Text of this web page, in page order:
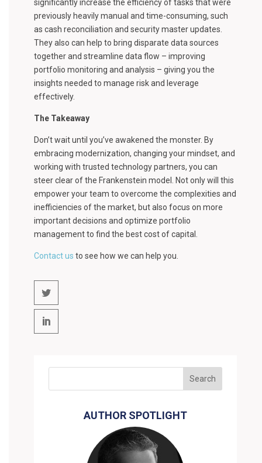
significantly increase the efficiency of tasks that were
previously heavily manual and time-consuming, such
as cash reconciliation and security master updates.
They also can help to bring disparate data sources
together and streamline data flow – improving
portfolio monitoring and analysis – giving you the
insights needed to manage risk and leverage
effectively.
The Takeaway
Don’t wait until you’ve awakened the monster. By
embracing modernization, changing your mindset, and
working with trusted technology partners, you can
steer clear of the Frankenstein model. Not only will this
empower your team to overcome the complexities and
inefficiencies of the market, but also focus on more
important decisions and optimize portfolio
management to find the best cost of capital.
Contact us to see how we can help you.
AUTHOR SPOTLIGHT